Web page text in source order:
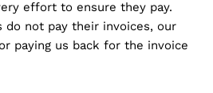
effort to ensure they pay.
do not pay their invoices, our
paying us back for the invoice